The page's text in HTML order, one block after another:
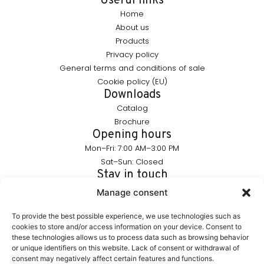
Manage consent
To provide the best possible experience, we use technologies such as
cookies to store and/or access information on your device. Consent to
these technologies allows us to process data such as browsing behavior
or unique identifiers on this website. Lack of consent or withdrawal of
consent may negatively affect certain features and functions.
FURNIKA is a brand in the lighting industry, specializing in
modern LED solutions for furniture. We create products that
Home
About us
Products
Privacy policy
General terms and conditions of sale
Cookie policy (EU)
Downloads
Catalog
Brochure
Opening hours
Mon–Fri: 7:00 AM–3:00 PM
Sat–Sun: Closed
Stay in touch
info@furnika.pl
+48 (77) 544 91 28